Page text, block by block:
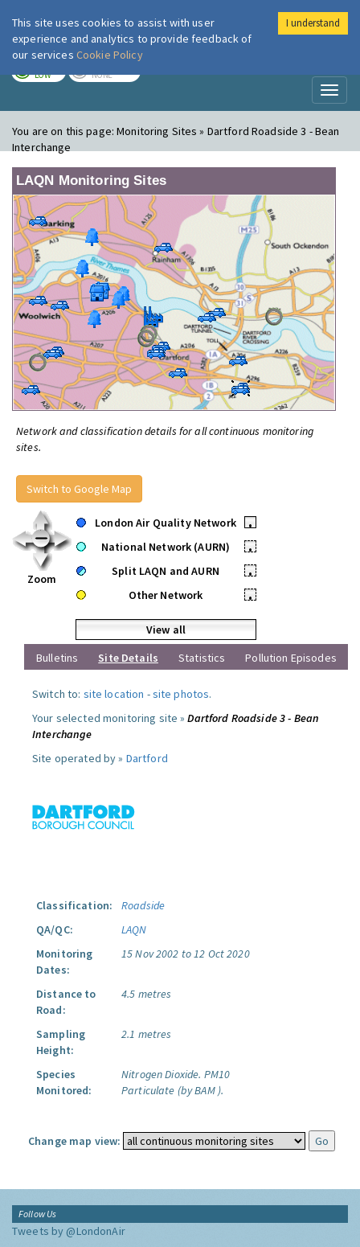
London Air
LOW NONE
You are on this page:Monitoring Sites » Dartford Roadside 3 - Bean
Interchange
LAQN Monitoring Sites
Network and classification details for all continuous monitoring
sites.
Switch to Google Map
Zoom
London Air Quality Network
•
National Network (AURN)
•
Split LAQN and AURN
•
Other Network
•
View all
Bulletins
Site Details Statistics Pollution Episodes
Switch to: site location -site photos.
Your selected monitoring site »Dartford Roadside 3 - Bean
Interchange
Site operated by » Dartford
Classification:
Roadside
QA/QC:
LAQN
Monitoring
Dates:
15 Nov 2002 to 12 Oct 2020
Distance to
Road:
4.5 metres
Sampling
Height:
2.1 metres
Species
Monitored:
Nitrogen Dioxide. PM10
Particulate (by BAM ).
Change map view:
Follow Us
Tweets by @LondonAir
This site uses cookies to assist with user
experience and analytics to provide feedback of
our services Cookie Policy
I understand